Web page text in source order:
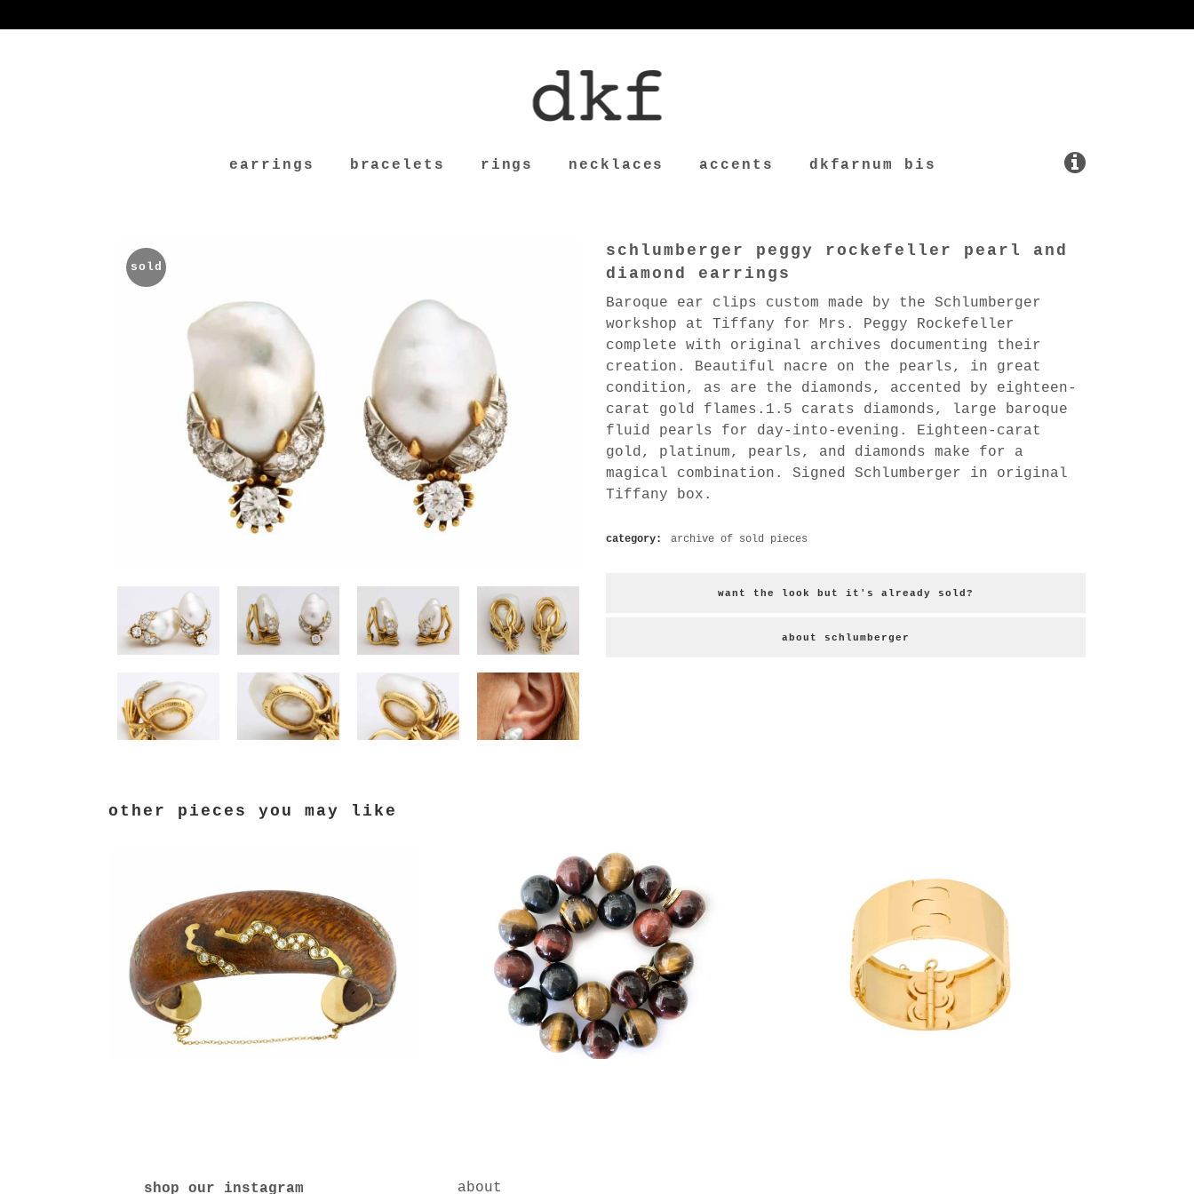
earrings bracelets rings necklaces accents dkfarnum bis
sold
schlumberger peggy rockefeller pearl and
diamond earrings
Baroque ear clips custom made by the Schlumberger
workshop at Tiffany for Mrs. Peggy Rockefeller
complete with original archives documenting their
creation. Beautiful nacre on the pearls, in great
condition, as are the diamonds, accented by eighteen-
carat gold flames.1.5 carats diamonds, large baroque
fluid pearls for day-into-evening. Eighteen-carat
gold, platinum, pearls, and diamonds make for a
magical combination. Signed Schlumberger in original
Tiffany box.
category: archive of sold pieces
want the look but it's already sold?
about schlumberger
shop our instagram about